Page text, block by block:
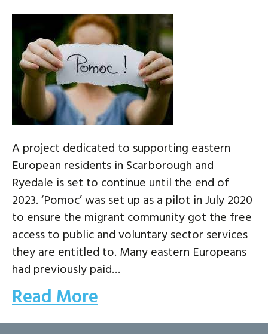
A project dedicated to supporting eastern
European residents in Scarborough and
Ryedale is set to continue until the end of
2023. ‘Pomoc’ was set up as a pilot in July 2020
to ensure the migrant community got the free
access to public and voluntary sector services
they are entitled to. Many eastern Europeans
had previously paid…
Read More